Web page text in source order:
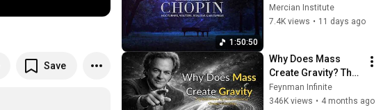
Save
1:50:50
Mazurkas | 4K (No
Ads)
Mercian Institute
7.4K views • 11 days ago
Why Does Mass
Create Gravity? The
Real Answer by
Richard Feynman
Feynman Infinite
346K views • 4 months ago